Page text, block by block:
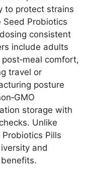
to protect strains
Probiotics
consistent
include adults
comfort,
travel or
posture
storage with
Unlike
Pills
and